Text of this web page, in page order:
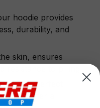
hoodie provides
durability, and
skin, ensures
is the perfect
after a